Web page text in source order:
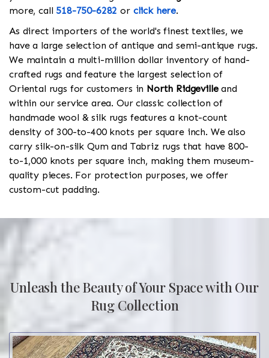
more, call 518-750-6282 or click here.
As direct importers of the world's finest textiles, we
have a large selection of antique and semi-antique rugs.
We maintain a multi-million dollar inventory of hand-
crafted rugs and feature the largest selection of
Oriental rugs for customers in North Ridgevilleand
within our service area. Our classic collection of
handmade wool & silk rugs features a knot-count
density of 300-to-400 knots per square inch. We also
carry silk-on-silk Qum and Tabriz rugs that have 800-
to-1,000 knots per square inch, making them museum-
quality pieces. For protection purposes, we offer
custom-cut padding.
Unleash the Beauty of Your Space with Our
Rug Collection